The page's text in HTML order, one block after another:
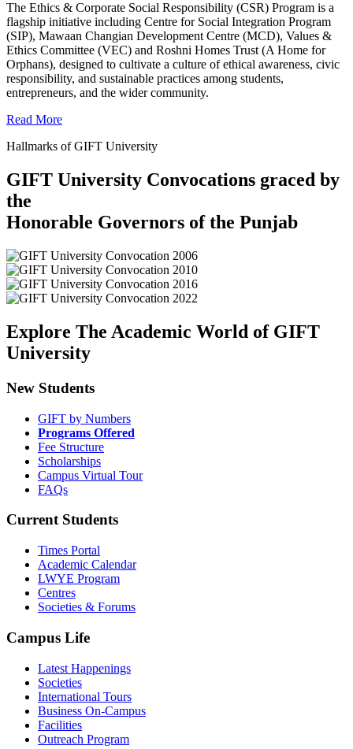
The Ethics & Corporate Social Responsibility (CSR) Program is a
flagship initiative including Centre for Social Integration Program
(SIP), Mawaan Changian Development Centre (MCD), Values &
Ethics Committee (VEC) and Roshni Homes Trust (A Home for
Orphans), designed to cultivate a culture of ethical awareness, civic
responsibility, and sustainable practices among students,
entrepreneurs, and the wider community.
Read More
Hallmarks of GIFT University
GIFT University Convocations graced by
the
Honorable Governors of the Punjab
Explore The Academic World of GIFT
University
New Students
GIFT by Numbers
Programs Offered
Fee Structure
Scholarships
Campus Virtual Tour
FAQs
Current Students
Times Portal
Academic Calendar
LWYE Program
Centres
Societies & Forums
Campus Life
Latest Happenings
Societies
International Tours
Business On-Campus
Facilities
Outreach Program